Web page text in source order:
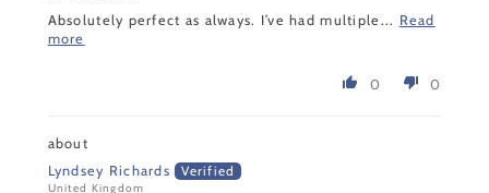
Absolutely perfect as always. I’ve had multiple... Read
more
0 0
Lyndsey Richards
United Kingdom